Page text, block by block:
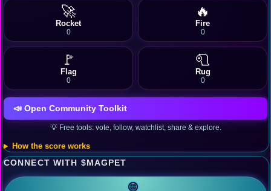
🚀
Rocket
0
🔥
Fire
0
🚩
Flag
0
🧻
Rug
0
📣 Open Community Toolkit
💡 Free tools: vote, follow, watchlist, share & explore.
How the score works
CONNECT WITH $MAGPET